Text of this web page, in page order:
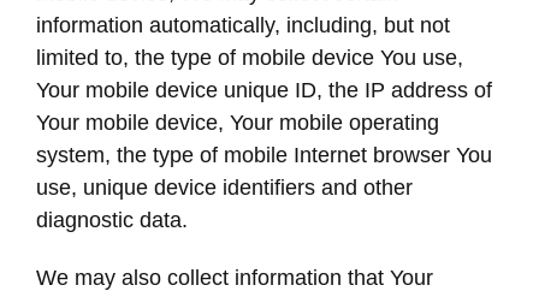
information automatically, including, but not
limited to, the type of mobile device You use,
Your mobile device unique ID, the IP address of
Your mobile device, Your mobile operating
system, the type of mobile Internet browser You
use, unique device identifiers and other
diagnostic data.
We may also collect information that Your